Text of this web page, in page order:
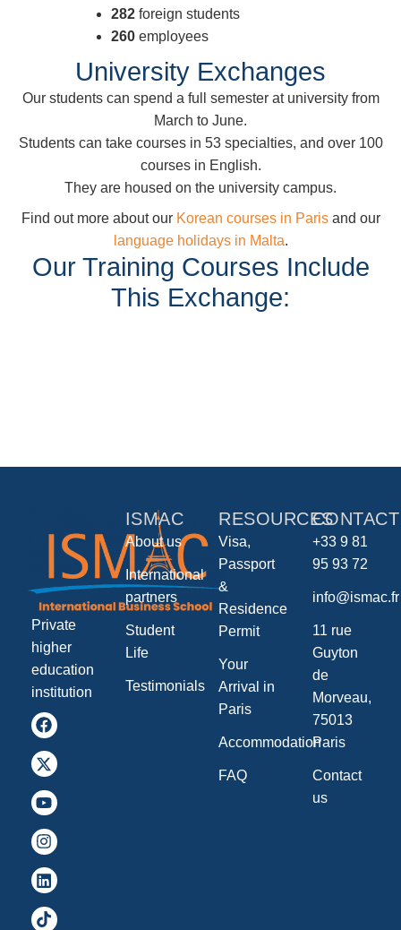
282foreign students
260employees
University Exchanges
Our students can spend a full semester at university from
March to June.
Students can take courses in 53 specialties, and over 100
courses in English.
They are housed on the university campus.
Find out more about our Korean courses in Parisand our
language holidays in Malta.
Our Training Courses Include
This Exchange:
Private
higher
education
institution
ISMAC
About us
International
partners
Student
Life
Testimonials
RESOURCES
Visa,
Passport
&
Residence
Permit
Your
Arrival in
Paris
Accommodation
FAQ
CONTACT
+33 9 81
95 93 72
info@ismac.fr
11 rue
Guyton
de
Morveau,
75013
Paris
Contact
us